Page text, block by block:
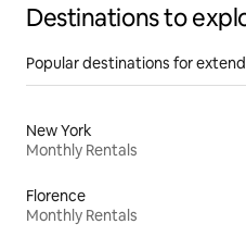
Destinations to
Popular destinations for
New York
Monthly Rentals
Florence
Monthly Rentals